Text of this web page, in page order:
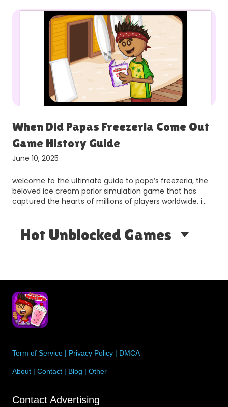
When Did Papas Freezeria Come Out
Game History Guide
June 10, 2025
welcome to the ultimate guide to papa’s freezeria, the
beloved ice cream parlor simulation game that has
captured the hearts of millions of players worldwide. i…
Hot Unblocked Games
Term of Service | Privacy Policy | DMCA
About | Contact | Blog | Other
Contact Advertising